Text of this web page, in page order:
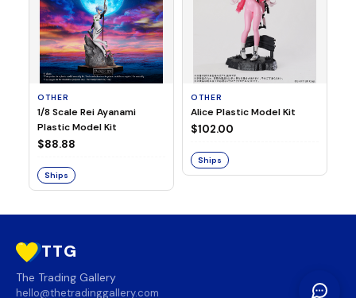
OTHER
1/8 Scale Rei Ayanami
Plastic Model Kit
$88.88
Ships
OTHER
Alice Plastic Model Kit
$102.00
Ships
TTG
The Trading Gallery
hello@thetradinggallery.com